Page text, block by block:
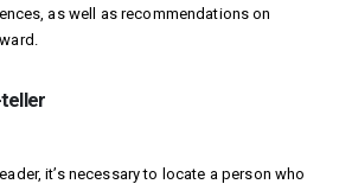
as well as recommendations on
it’s necessary to locate a person who